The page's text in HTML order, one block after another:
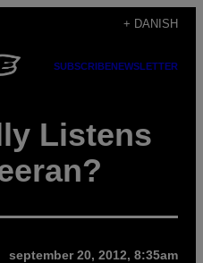
+ DANISH
SUBSCRIBENEWSLETTER
Listens
september 20, 2012, 8:35am